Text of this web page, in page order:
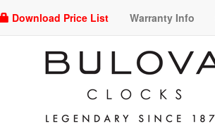
Download Price List Warranty Info